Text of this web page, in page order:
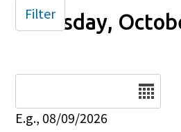
Tuesday,
E.g., 08/09/2026
Filter